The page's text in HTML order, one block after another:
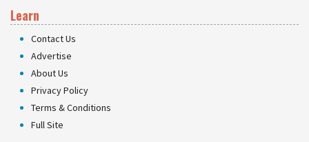
Learn
Contact Us
Advertise
About Us
Privacy Policy
Terms & Conditions
Full Site